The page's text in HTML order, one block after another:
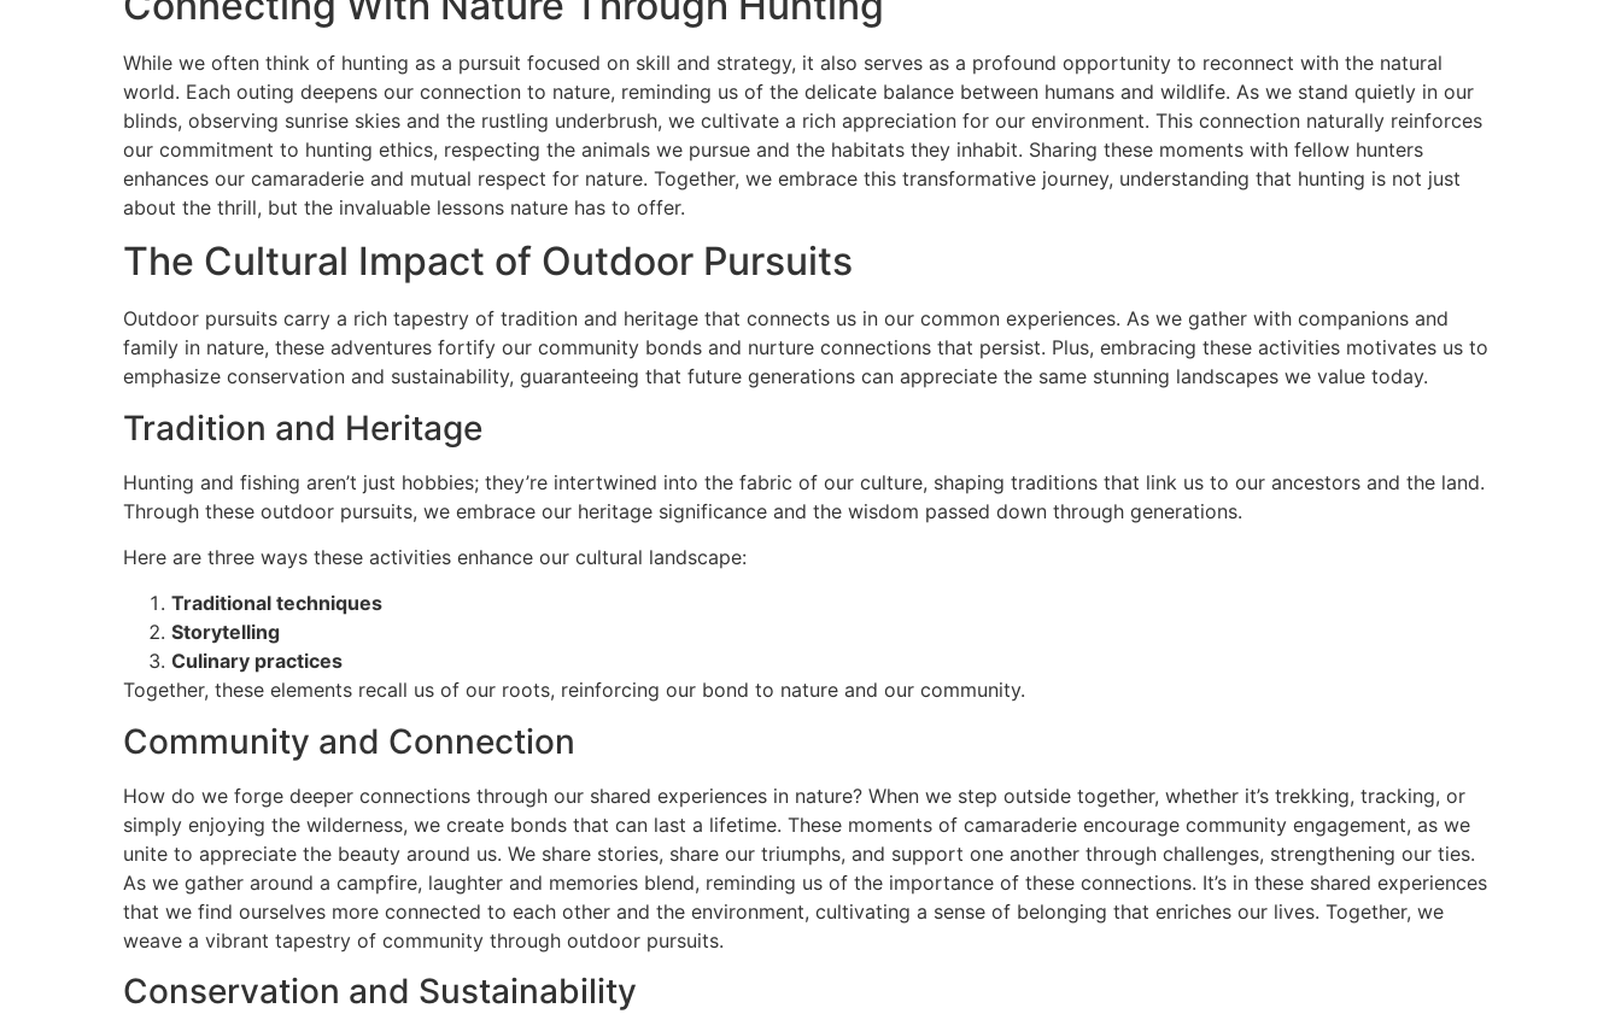
While we often think of hunting as a pursuit focused on skill and strategy, it also serves as a profound opportunity to reconnect with the natural
world. Each outing deepens our connection to nature, reminding us of the delicate balance between humans and wildlife. As we stand quietly in our
blinds, observing sunrise skies and the rustling underbrush, we cultivate a rich appreciation for our environment. This connection naturally reinforces
our commitment to hunting ethics, respecting the animals we pursue and the habitats they inhabit. Sharing these moments with fellow hunters
enhances our camaraderie and mutual respect for nature. Together, we embrace this transformative journey, understanding that hunting is not just
about the thrill, but the invaluable lessons nature has to offer.
The Cultural Impact of Outdoor Pursuits
Outdoor pursuits carry a rich tapestry of tradition and heritage that connects us in our common experiences. As we gather with companions and
family in nature, these adventures fortify our community bonds and nurture connections that persist. Plus, embracing these activities motivates us to
emphasize conservation and sustainability, guaranteeing that future generations can appreciate the same stunning landscapes we value today.
Tradition and Heritage
Hunting and fishing aren’t just hobbies; they’re intertwined into the fabric of our culture, shaping traditions that link us to our ancestors and the land.
Through these outdoor pursuits, we embrace our heritage significance and the wisdom passed down through generations.
Here are three ways these activities enhance our cultural landscape:
Traditional techniques
Storytelling
Culinary practices
Together, these elements recall us of our roots, reinforcing our bond to nature and our community.
Community and Connection
How do we forge deeper connections through our shared experiences in nature? When we step outside together, whether it’s trekking, tracking, or
simply enjoying the wilderness, we create bonds that can last a lifetime. These moments of camaraderie encourage community engagement, as we
unite to appreciate the beauty around us. We share stories, share our triumphs, and support one another through challenges, strengthening our ties.
As we gather around a campfire, laughter and memories blend, reminding us of the importance of these connections. It’s in these shared experiences
that we find ourselves more connected to each other and the environment, cultivating a sense of belonging that enriches our lives. Together, we
weave a vibrant tapestry of community through outdoor pursuits.
Conservation and Sustainability